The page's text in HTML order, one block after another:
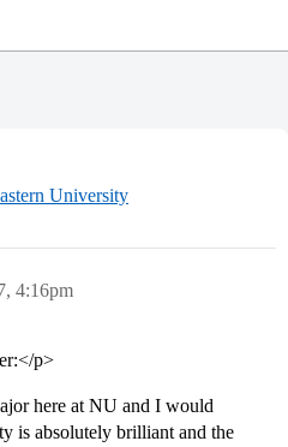
University
4:16pm
p>
here at NU and I would
is absolutely brilliant and the